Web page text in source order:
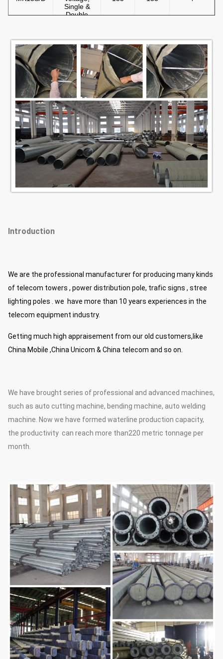
Single &
Double
MK10SFS
10m Steel
Pole, Self
Support,
Low
voltage
230 230
MK13SFS
13m Steel
Pole, Self
Support,
Single
Circuit
230 230 7
MK14SFS
14m Steel
Pole, Self
Support,
Single
Circuit
230 230 7
15m Steel
Pole, Self
Introduction
We are the professional manufacturer for producing many kinds
of telecom towers , power distribution pole, trafic signs , stree
lighting poles . we have more than 10 years experiences in the
telecom equipment industry.
Getting much high appraisement from our old customers,like
China Mobile ,China Unicom & China telecom and so on.
We have brought series of professional and advanced machines,
such as auto cutting machine, bending machine, auto welding
machine. Now we have formed waterline production capacity,
the productivity can reach more than220 metric tonnage per
month.